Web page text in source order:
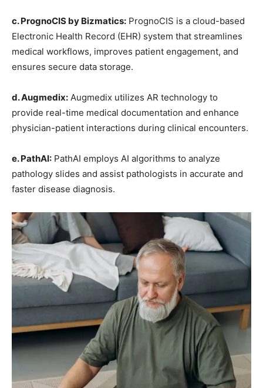
c. PrognoCIS by Bizmatics: PrognoCIS is a cloud-based
Electronic Health Record (EHR) system that streamlines
medical workflows, improves patient engagement, and
ensures secure data storage.
d. Augmedix: Augmedix utilizes AR technology to
provide real-time medical documentation and enhance
physician-patient interactions during clinical encounters.
e. PathAI: PathAI employs AI algorithms to analyze
pathology slides and assist pathologists in accurate and
faster disease diagnosis.